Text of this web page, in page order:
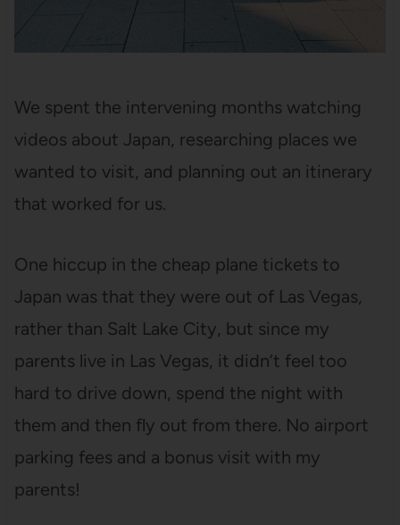
We spent the intervening months watching
videos about Japan, researching places we
wanted to visit, and planning out an itinerary
that worked for us.
One hiccup in the cheap plane tickets to
Japan was that they were out of Las Vegas,
rather than Salt Lake City, but since my
parents live in Las Vegas, it didn’t feel too
hard to drive down, spend the night with
them and then fly out from there. No airport
parking fees and a bonus visit with my
parents!